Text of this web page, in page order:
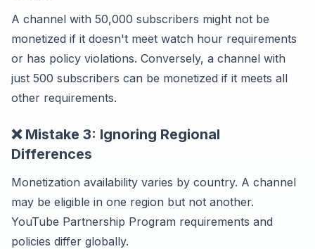
A channel with 50,000 subscribers might not be
monetized if it doesn't meet watch hour requirements
or has policy violations. Conversely, a channel with
just 500 subscribers can be monetized if it meets all
other requirements.
❌ Mistake 3: Ignoring Regional
Differences
Monetization availability varies by country. A channel
may be eligible in one region but not another.
YouTube Partnership Program requirements and
policies differ globally.